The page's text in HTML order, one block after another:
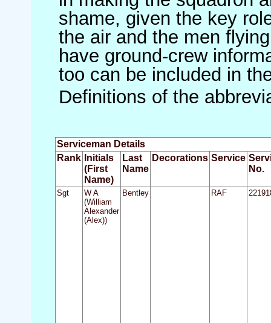
shame, given the key
the air and the men
have ground-crew
too can be included in
Definitions of the
Serviceman Details
Rank Initials
(First
Name)
Last
Name
Decorations Service
No.
Sgt
W A
(William
Alexander
(Alex))
Bentley RAF